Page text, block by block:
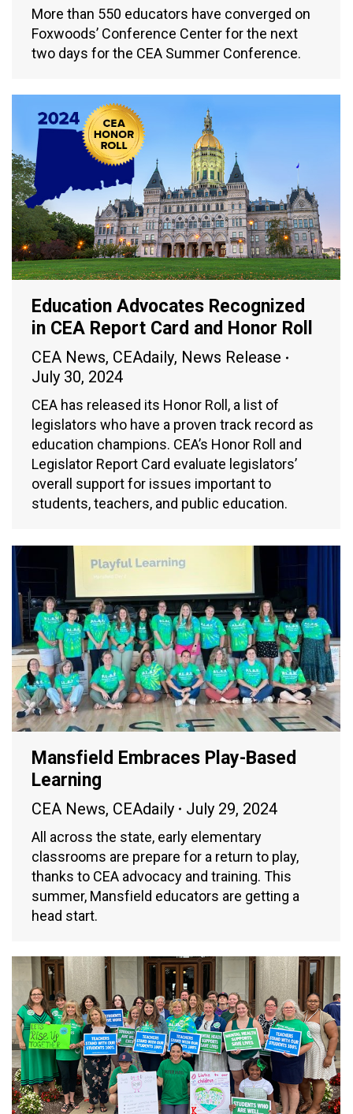
More than 550 educators have converged on
Foxwoods’ Conference Center for the next
two days for the CEA Summer Conference.
Education Advocates Recognized
in CEA Report Card and Honor Roll
CEA News, CEAdaily, News Release
July 30, 2024
CEA has released its Honor Roll, a list of
legislators who have a proven track record as
education champions. CEA’s Honor Roll and
Legislator Report Card evaluate legislators’
overall support for issues important to
students, teachers, and public education.
Mansfield Embraces Play-Based
Learning
CEA News, CEAdaily July 29, 2024
All across the state, early elementary
classrooms are prepare for a return to play,
thanks to CEA advocacy and training. This
summer, Mansfield educators are getting a
head start.